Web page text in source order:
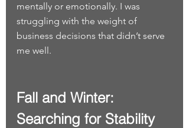
mentally or emotionally. I was
struggling with the weight of
business decisions that didn’t serve
me well.
Fall and Winter:
Searching for Stability